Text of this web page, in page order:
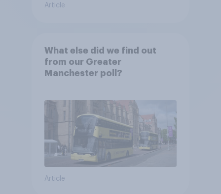
Article
What else did we find out
from our Greater
Manchester poll?
Article